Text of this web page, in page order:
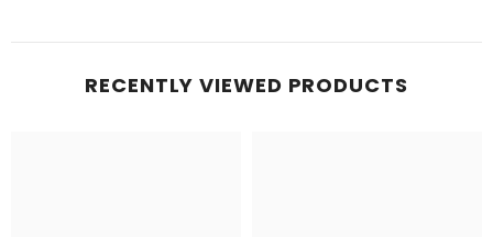
RECENTLY VIEWED PRODUCTS